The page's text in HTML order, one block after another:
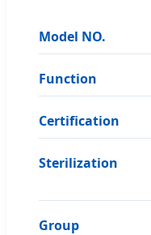
Model NO.
Function
Certification
Sterilization
Group